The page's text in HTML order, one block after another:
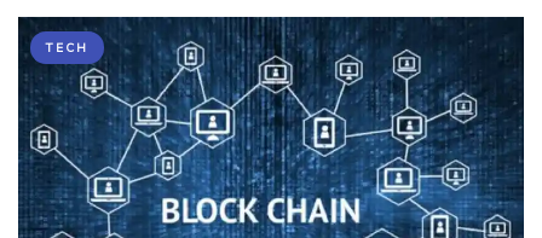
TECH